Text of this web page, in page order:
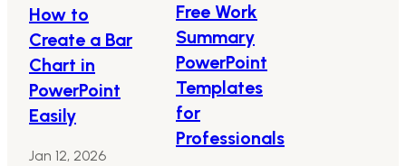
How to
Create a Bar
Chart in
PowerPoint
Easily
Jan 12, 2026
Free Work
Summary
PowerPoint
Templates
for
Professionals